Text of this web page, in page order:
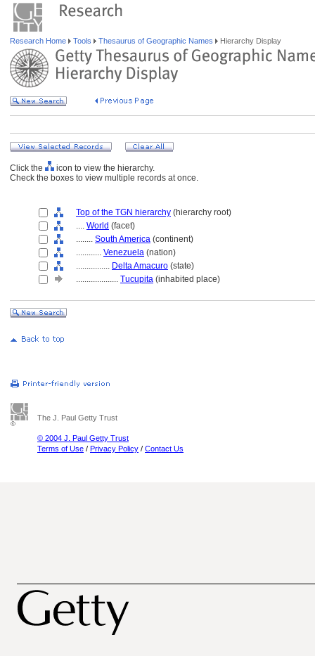
Research Home Tools Thesaurus of Geographic Names Hierarchy Display
Click the
icon to view the hierarchy.
Check the boxes to view multiple records at once.
Top of the TGN hierarchy (hierarchy root)
.... World (facet)
........ South America (continent)
............ Venezuela (nation)
................ Delta Amacuro (state)
.................... Tucupita (inhabited place)
The J. Paul Getty Trust
© 2004 J. Paul Getty Trust
Terms of Use / Privacy Policy / Contact Us